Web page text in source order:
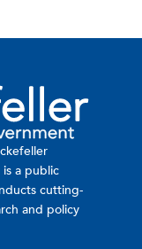
a public
cutting-
and policy